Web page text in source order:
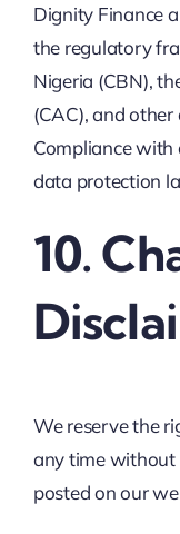
Dignity Finance
the regulatory
Nigeria (CBN),
(CAC), and
Compliance
data protection
10.
We reserve the
any time without
posted on our